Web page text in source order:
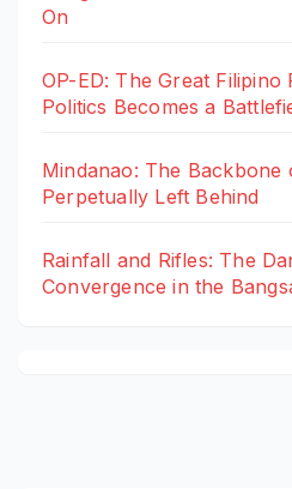
On
OP-ED: The Great Filipino
Politics Becomes a
Mindanao: The Backbone
Perpetually Left Behind
Rainfall and Rifles: The
Convergence in the